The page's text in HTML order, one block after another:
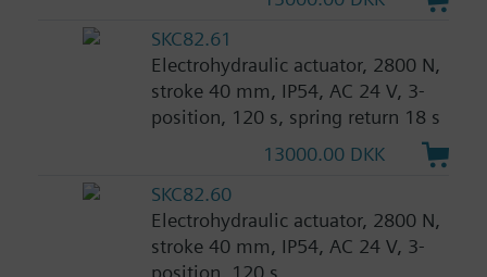
SKC82.61
Electrohydraulic actuator, 2800 N,
stroke 40 mm, IP54, AC 24 V, 3-
position, 120 s, spring return 18 s
13000.00 DKK
SKC82.60
Electrohydraulic actuator, 2800 N,
stroke 40 mm, IP54, AC 24 V, 3-
position, 120 s